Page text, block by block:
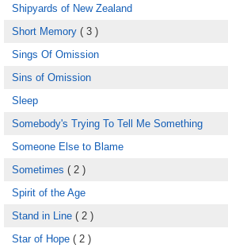
Shipyards of New Zealand
Short Memory ( 3 )
Sings Of Omission
Sins of Omission
Sleep
Somebody's Trying To Tell Me Something
Someone Else to Blame
Sometimes ( 2 )
Spirit of the Age
Stand in Line ( 2 )
Star of Hope ( 2 )